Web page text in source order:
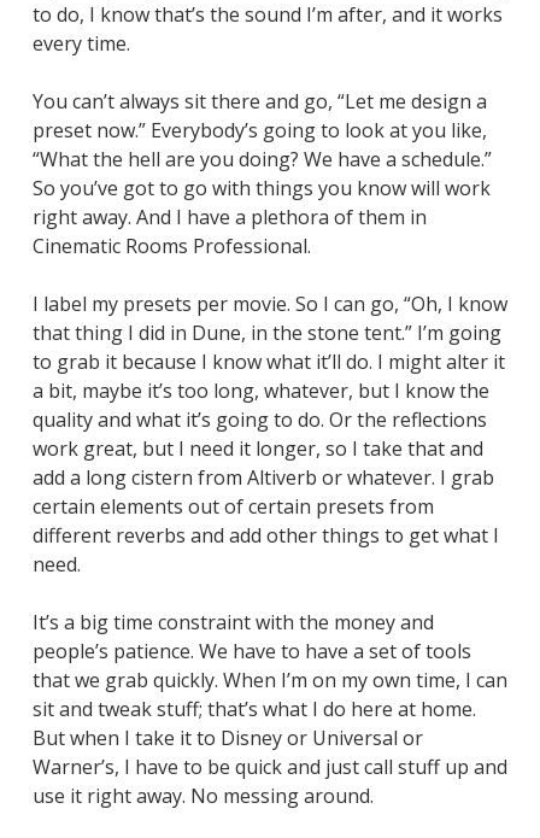
to do, I know that’s the sound I’m after, and it works
every time.
You can’t always sit there and go, “Let me design a
preset now.” Everybody’s going to look at you like,
“What the hell are you doing? We have a schedule.”
So you’ve got to go with things you know will work
right away. And I have a plethora of them in
Cinematic Rooms Professional.
I label my presets per movie. So I can go, “Oh, I know
that thing I did in Dune, in the stone tent.” I’m going
to grab it because I know what it’ll do. I might alter it
a bit, maybe it’s too long, whatever, but I know the
quality and what it’s going to do. Or the reflections
work great, but I need it longer, so I take that and
add a long cistern from Altiverb or whatever. I grab
certain elements out of certain presets from
different reverbs and add other things to get what I
need.
It’s a big time constraint with the money and
people’s patience. We have to have a set of tools
that we grab quickly. When I’m on my own time, I can
sit and tweak stuff; that’s what I do here at home.
But when I take it to Disney or Universal or
Warner’s, I have to be quick and just call stuff up and
use it right away. No messing around.